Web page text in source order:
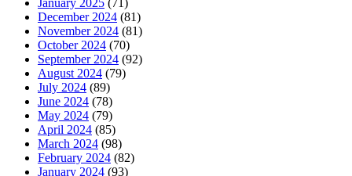
December 2024 (81)
November 2024 (81)
October 2024 (70)
September 2024 (92)
August 2024 (79)
July 2024 (89)
June 2024 (78)
May 2024 (79)
April 2024 (85)
March 2024 (98)
February 2024 (82)
January 2024 (93)